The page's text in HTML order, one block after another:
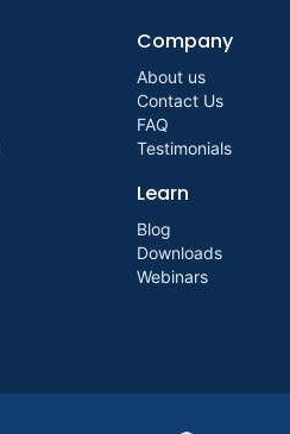
Company
About us
Contact Us
FAQ
Testimonials
Learn
Blog
Downloads
Webinars